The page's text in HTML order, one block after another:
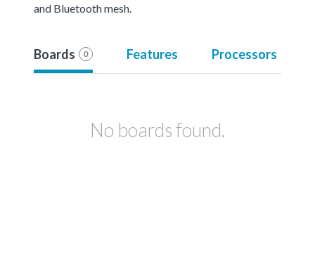
and Bluetooth mesh.
Boards 0 Features Processors
No boards found.